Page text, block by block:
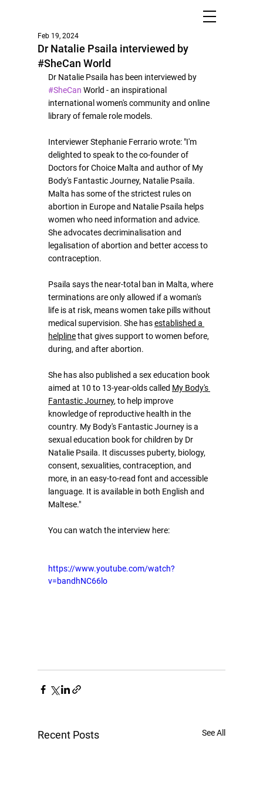
Dr Natalie Psaila interviewed by
#SheCan World
Feb 19, 2024
Dr Natalie Psaila has been interviewed by
#SheCan World - an inspirational
international women's community and online
library of female role models.
Interviewer Stephanie Ferrario wrote: "I'm
delighted to speak to the co-founder of
Doctors for Choice Malta and author of My
Body's Fantastic Journey, Natalie Psaila.
Malta has some of the strictest rules on
abortion in Europe and Natalie Psaila helps
women who need information and advice.
She advocates decriminalisation and
legalisation of abortion and better access to
contraception.
Psaila says the near-total ban in Malta, where
terminations are only allowed if a woman's
life is at risk, means women take pills without
medical supervision. She has established a
helpline that gives support to women before,
during, and after abortion.
She has also published a sex education book
aimed at 10 to 13-year-olds called My Body's
Fantastic Journey, to help improve
knowledge of reproductive health in the
country. My Body's Fantastic Journey is a
sexual education book for children by Dr
Natalie Psaila. It discusses puberty, biology,
consent, sexualities, contraception, and
more, in an easy-to-read font and accessible
language. It is available in both English and
Maltese."
You can watch the interview here:
https://www.youtube.com/watch?
v=bandhNC66lo
Recent Posts See All